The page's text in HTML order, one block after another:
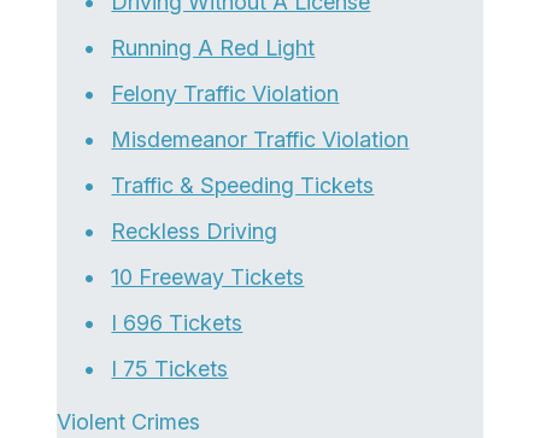
Running A Red Light
Felony Traffic Violation
Misdemeanor Traffic Violation
Traffic & Speeding Tickets
Reckless Driving
10 Freeway Tickets
I 696 Tickets
I 75 Tickets
Violent Crimes